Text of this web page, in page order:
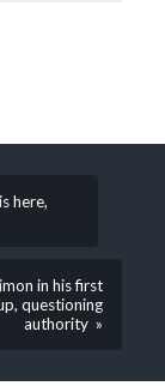
here,
in his first
questioning
authority »